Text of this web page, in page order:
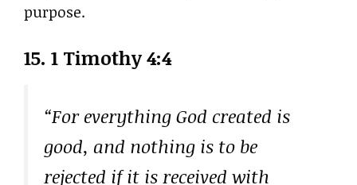
purpose.
15. 1 Timothy 4:4
“For everything God created is
good, and nothing is to be
rejected if it is received with